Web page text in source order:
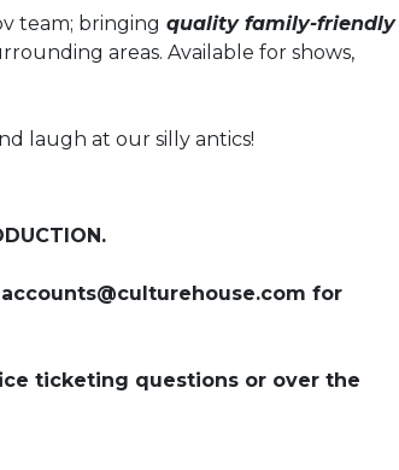
team; bringing quality family-friendly
areas. Available for shows,
laugh at our silly antics!
for
ticketing questions or over the